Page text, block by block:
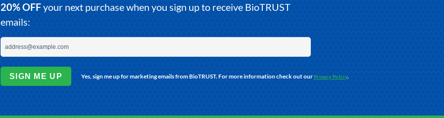
20% OFFyour next purchase when you sign up to receive BioTRUST
emails:
SIGN ME UP Yes, sign me up for marketing emails from BioTRUST. For more information check out ourPrivacy Policy.